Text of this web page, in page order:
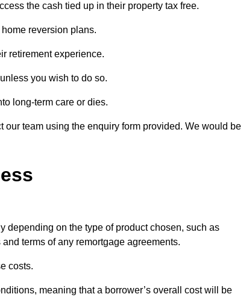
the cash tied up in their property tax free.
reversion plans.
retirement experience.
you wish to do so.
long-term care or dies.
team using the enquiry form provided. We would be
depending on the type of product chosen, such as
terms of any remortgage agreements.
costs.
meaning that a borrower’s overall cost will be